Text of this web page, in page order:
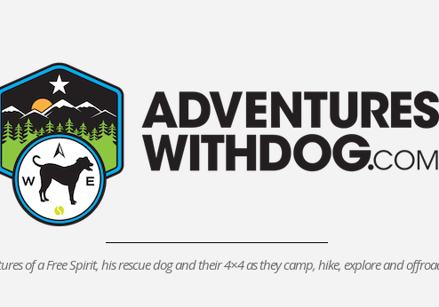
of a Free Spirit, his rescue dog and their 4×4 as they camp, hike, explore and